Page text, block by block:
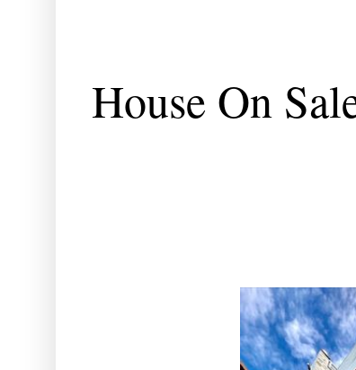
House On